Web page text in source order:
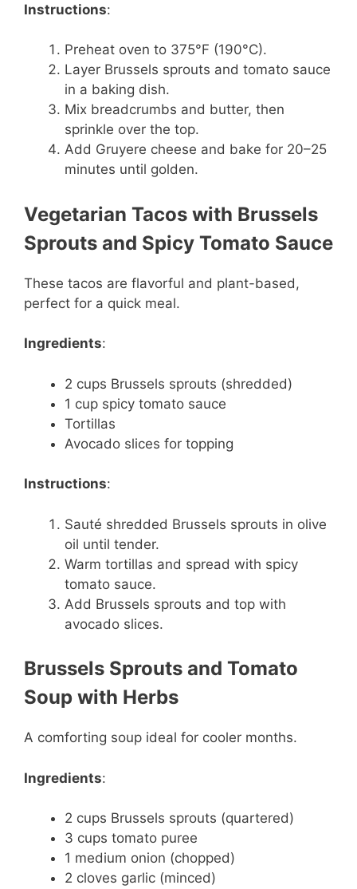
Instructions:
Preheat oven to 375°F (190°C).
Layer Brussels sprouts and tomato sauce
in a baking dish.
Mix breadcrumbs and butter, then
sprinkle over the top.
Add Gruyere cheese and bake for 20–25
minutes until golden.
Vegetarian Tacos with Brussels
Sprouts and Spicy Tomato Sauce
These tacos are flavorful and plant-based,
perfect for a quick meal.
Ingredients:
2 cups Brussels sprouts (shredded)
1 cup spicy tomato sauce
Tortillas
Avocado slices for topping
Instructions:
Sauté shredded Brussels sprouts in olive
oil until tender.
Warm tortillas and spread with spicy
tomato sauce.
Add Brussels sprouts and top with
avocado slices.
Brussels Sprouts and Tomato
Soup with Herbs
A comforting soup ideal for cooler months.
Ingredients:
2 cups Brussels sprouts (quartered)
3 cups tomato puree
1 medium onion (chopped)
2 cloves garlic (minced)